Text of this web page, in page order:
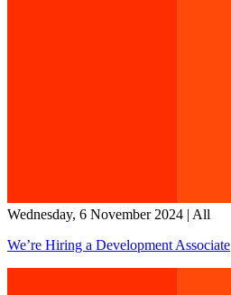
Wednesday, 6 November 2024 | All
We’re Hiring a Development Associate